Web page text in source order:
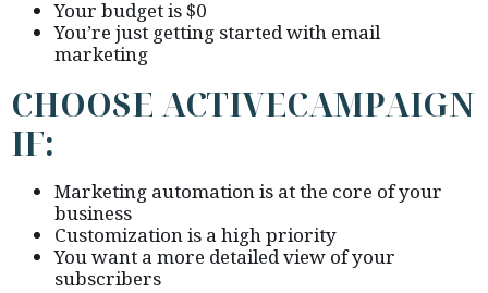
Your budget is $0
You’re just getting started with email
marketing
CHOOSE ACTIVECAMPAIGN
IF:
Marketing automation is at the core of your
business
Customization is a high priority
You want a more detailed view of your
subscribers